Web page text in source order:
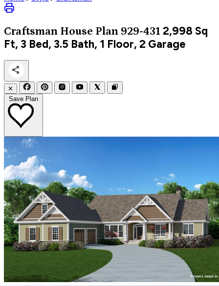
Craftsman House Plan 929-431 2,998 Sq
Ft, 3 Bed, 3.5 Bath, 1 Floor, 2 Garage
✕
Save Plan